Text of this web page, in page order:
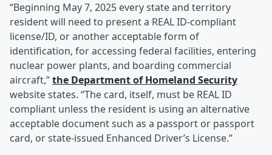
“Beginning May 7, 2025 every state and territory
resident will need to present a REAL ID-compliant
license/ID, or another acceptable form of
identification, for accessing federal facilities, entering
nuclear power plants, and boarding commercial
aircraft,”the Department of Homeland Security
website states. “The card, itself, must be REAL ID
compliant unless the resident is using an alternative
acceptable document such as a passport or passport
card, or state-issued Enhanced Driver’s License.”